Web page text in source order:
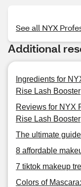
See all NYX
Additional
Ingredients for
Rise Lash Booster
Reviews for NYX
Rise Lash Booster
The ultimate
8 affordable
7 tiktok makeup
Colors of